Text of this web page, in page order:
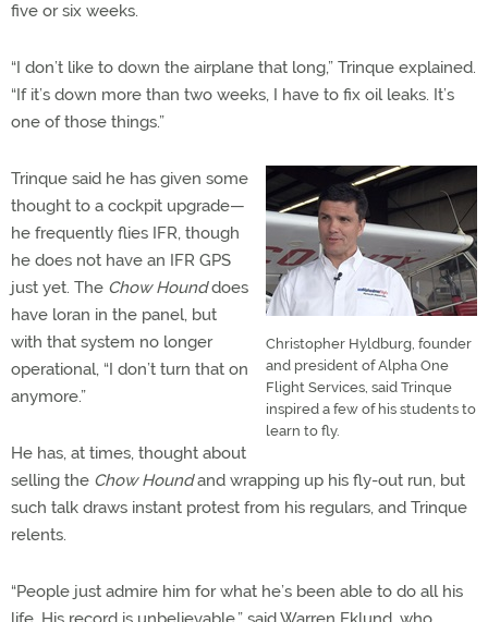
five or six weeks.
“I don’t like to down the airplane that long,” Trinque explained.
“If it’s down more than two weeks, I have to fix oil leaks. It’s
one of those things.”
Christopher Hyldburg, founder
and president of Alpha One
Flight Services, said Trinque
inspired a few of his students to
learn to fly.
Trinque said he has given some
thought to a cockpit upgrade—
he frequently flies IFR, though
he does not have an IFR GPS
just yet. The Chow Hounddoes
have loran in the panel, but
with that system no longer
operational, “I don’t turn that on
anymore.”
He has, at times, thought about
selling the Chow Houndand wrapping up his fly-out run, but
such talk draws instant protest from his regulars, and Trinque
relents.
“People just admire him for what he’s been able to do all his